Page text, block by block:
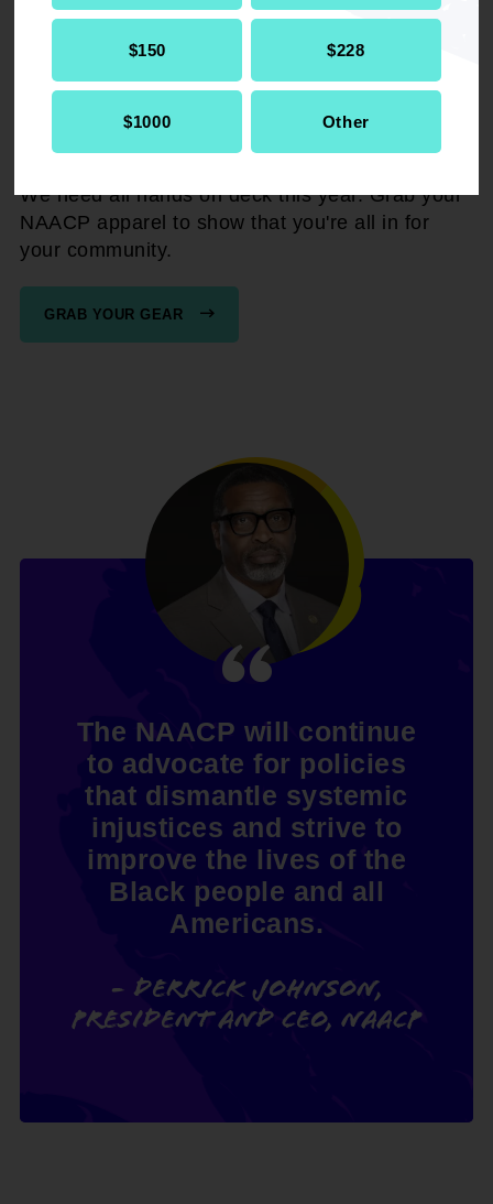
$150 $228
$1000 Other
GRAB YOUR GEAR
We need all hands on deck this year. Grab your
NAACP apparel to show that you're all in for
your community.
GRAB YOUR GEAR
The NAACP will continue
to advocate for policies
that dismantle systemic
injustices and strive to
improve the lives of the
Black people and all
Americans.
- Derrick Johnson,
President and CEO, NAACP